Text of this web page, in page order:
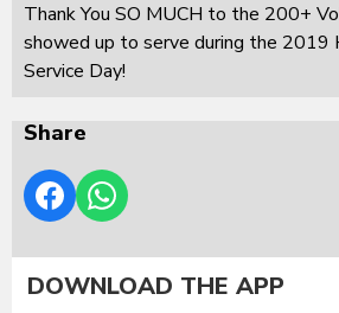
Thank You SO MUCH to the 200+
showed up to serve during the 2019
Service Day!
Share
DOWNLOAD THE APP